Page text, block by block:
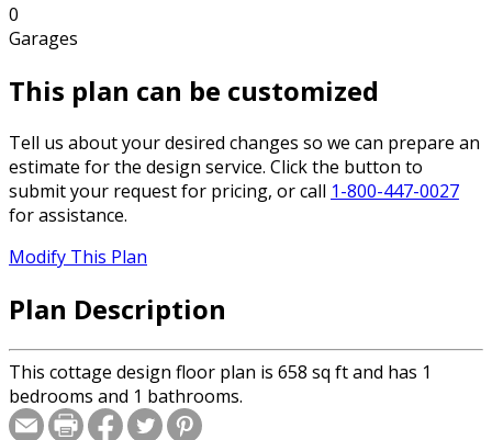
0
Garages
This plan can be customized
Tell us about your desired changes so we can prepare an
estimate for the design service. Click the button to
submit your request for pricing, or call 1-800-447-0027
for assistance.
Modify This Plan
Plan Description
This cottage design floor plan is 658 sq ft and has 1
bedrooms and 1 bathrooms.